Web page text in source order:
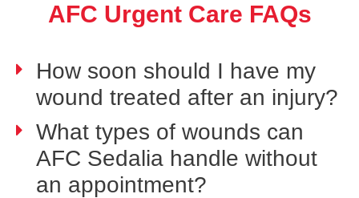
AFC Urgent Care FAQs
How soon should I have my
wound treated after an injury?
What types of wounds can
AFC Sedalia handle without
an appointment?